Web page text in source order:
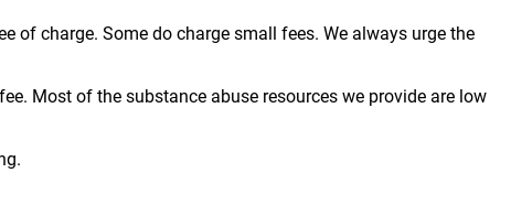
of charge. Some do charge small fees. We always urge the
Most of the substance abuse resources we provide are low